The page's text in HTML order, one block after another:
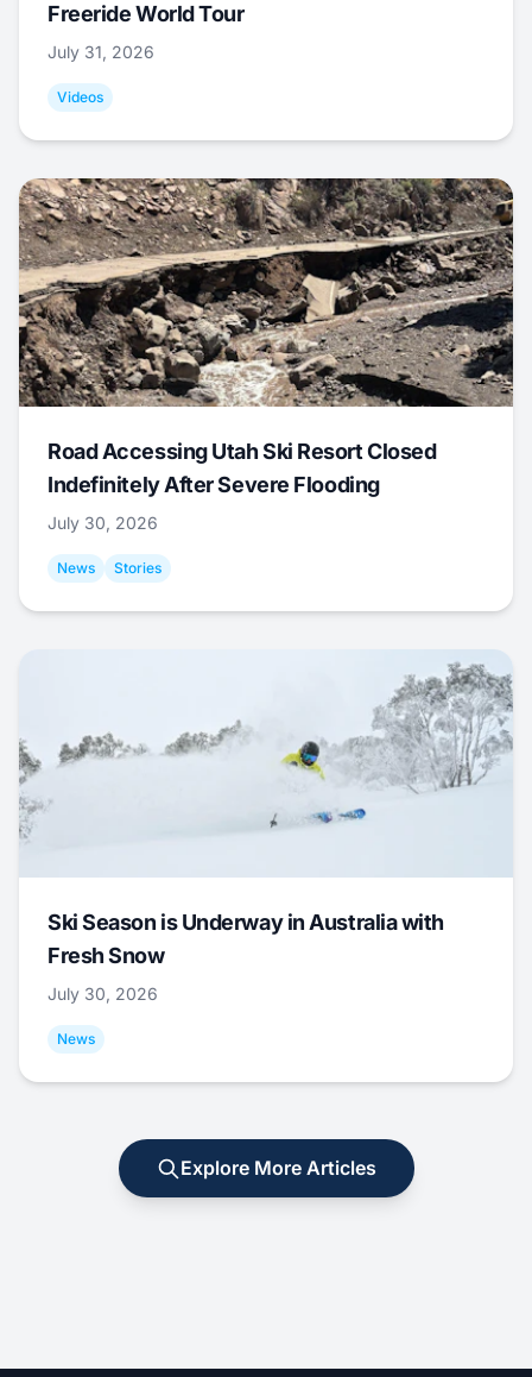
Freeride World Tour
July 31, 2026
Videos
Road Accessing Utah Ski Resort Closed
Indefinitely After Severe Flooding
July 30, 2026
News Stories
Ski Season is Underway in Australia with
Fresh Snow
July 30, 2026
News
Explore More Articles